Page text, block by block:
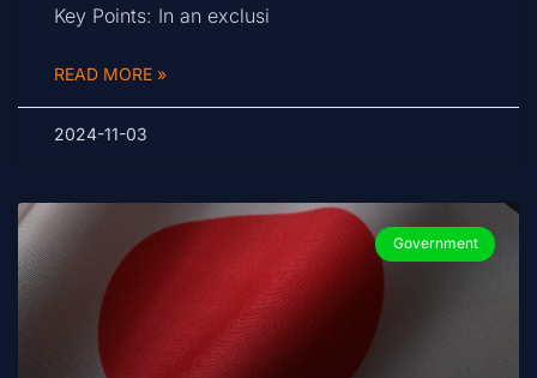
Key Points: In an exclusi
READ MORE »
2024-11-03
Government